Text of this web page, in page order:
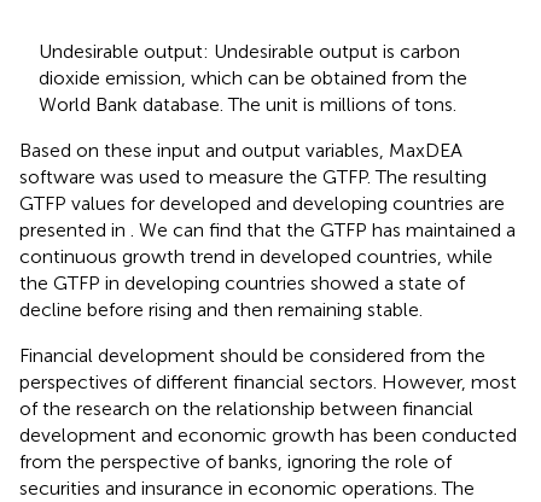
Undesirable output: Undesirable output is carbon
dioxide emission, which can be obtained from the
World Bank database. The unit is millions of tons.
Based on these input and output variables, MaxDEA
software was used to measure the GTFP. The resulting
GTFP values for developed and developing countries are
presented in . We can find that the GTFP has maintained a
continuous growth trend in developed countries, while
the GTFP in developing countries showed a state of
decline before rising and then remaining stable.
Financial development should be considered from the
perspectives of different financial sectors. However, most
of the research on the relationship between financial
development and economic growth has been conducted
from the perspective of banks, ignoring the role of
securities and insurance in economic operations. The